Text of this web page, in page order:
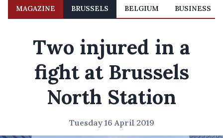
MAGAZINE BRUSSELS BELGIUM BUSINESS
Two injured in a
fight at Brussels
North Station
Tuesday 16 April 2019